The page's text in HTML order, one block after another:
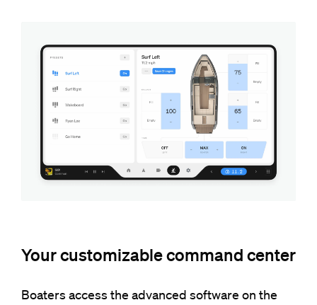
Your customizable command center
Boaters access the advanced software on the